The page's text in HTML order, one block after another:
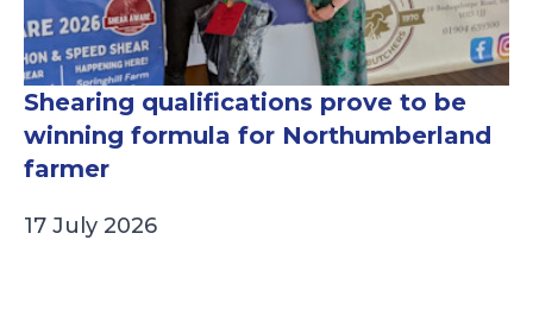
Shearing qualifications prove to be
winning formula for Northumberland
farmer
17 July 2026